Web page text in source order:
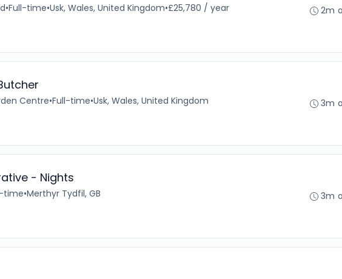
•Full-time•Usk, Wales, United Kingdom•£25,780 / year
2m
Centre•Full-time•Usk, Wales, United Kingdom
3m
- Nights
time•Merthyr Tydfil, GB
3m